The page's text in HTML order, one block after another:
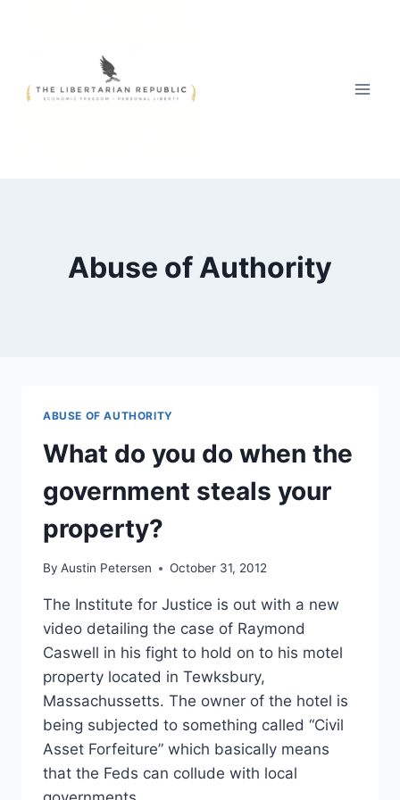
Abuse of Authority
ABUSE OF AUTHORITY
What do you do when the
government steals your
property?
By Austin Petersen October 31, 2012
The Institute for Justice is out with a new
video detailing the case of Raymond
Caswell in his fight to hold on to his motel
property located in Tewksbury,
Massachussetts. The owner of the hotel is
being subjected to something called “Civil
Asset Forfeiture” which basically means
that the Feds can collude with local